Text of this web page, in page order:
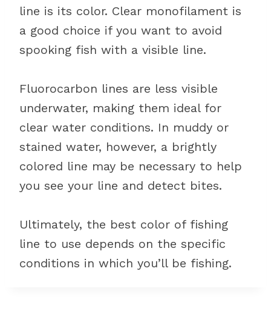
line is its color. Clear monofilament is
a good choice if you want to avoid
spooking fish with a visible line.
Fluorocarbon lines are less visible
underwater, making them ideal for
clear water conditions. In muddy or
stained water, however, a brightly
colored line may be necessary to help
you see your line and detect bites.
Ultimately, the best color of fishing
line to use depends on the specific
conditions in which you’ll be fishing.